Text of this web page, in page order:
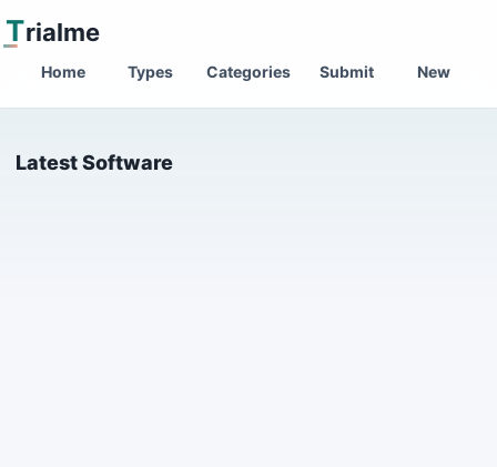
Trialme
Home Types Categories Submit New
Latest Software